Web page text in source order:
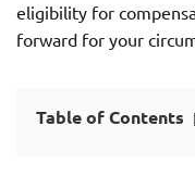
eligibility for
forward for your
Table of Contents